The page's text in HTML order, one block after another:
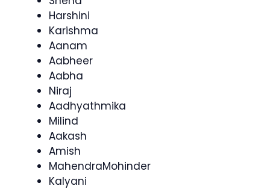
Harshini
Karishma
Aanam
Aabheer
Aabha
Niraj
Aadhyathmika
Milind
Aakash
Amish
MahendraMohinder
Kalyani